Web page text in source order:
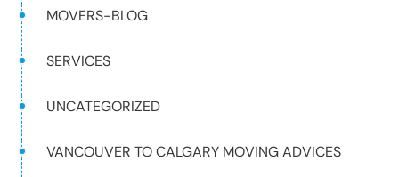
MOVERS-BLOG
SERVICES
UNCATEGORIZED
VANCOUVER TO CALGARY MOVING ADVICES